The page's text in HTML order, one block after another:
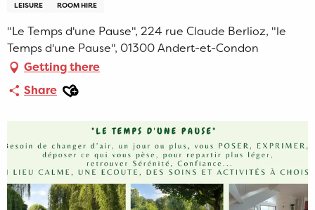
LEISURE ROOM HIRE
"Le Temps d'une Pause", 224 rue Claude Berlioz, "le
Temps d'une Pause", 01300 Andert-et-Condon
Getting there
Share Ajouter aux favoris